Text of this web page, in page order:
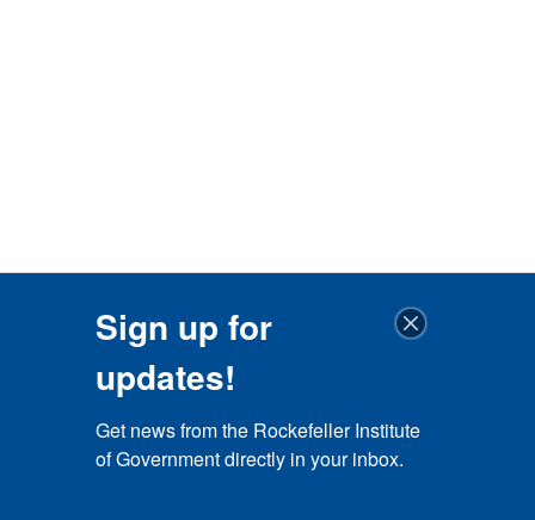
Sign up for
updates!
Get news from the Rockefeller Institute
of Government directly in your inbox.